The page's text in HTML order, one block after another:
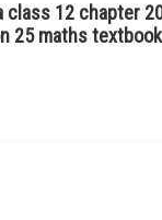
class 12 chapter
25 maths